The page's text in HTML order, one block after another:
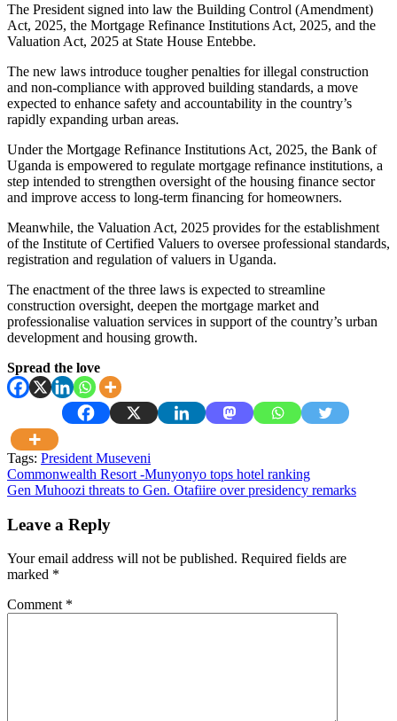
The President signed into law the Building Control (Amendment)
Act, 2025, the Mortgage Refinance Institutions Act, 2025, and the
Valuation Act, 2025 at State House Entebbe.
The new laws introduce tougher penalties for illegal construction
and non-compliance with approved building standards, a move
expected to enhance safety and accountability in the country’s
rapidly expanding urban areas.
Under the Mortgage Refinance Institutions Act, 2025, the Bank of
Uganda is empowered to regulate mortgage refinance institutions, a
step intended to strengthen oversight of the housing finance sector
and improve access to long-term financing for homeowners.
Meanwhile, the Valuation Act, 2025 provides for the establishment
of the Institute of Certified Valuers to oversee professional standards,
registration and regulation of valuers in Uganda.
The enactment of the three laws is expected to streamline
construction oversight, deepen the mortgage market and
professionalise valuation services in support of the country’s urban
development and housing growth.
Spread the love
Tags: President Museveni
Post
navigation
Commonwealth Resort -Munyonyo tops hotel ranking
Gen Muhoozi threats to Gen. Otafiire ‎over presidency remarks
Leave a Reply
Your email address will not be published. Required fields are
marked *
Comment *